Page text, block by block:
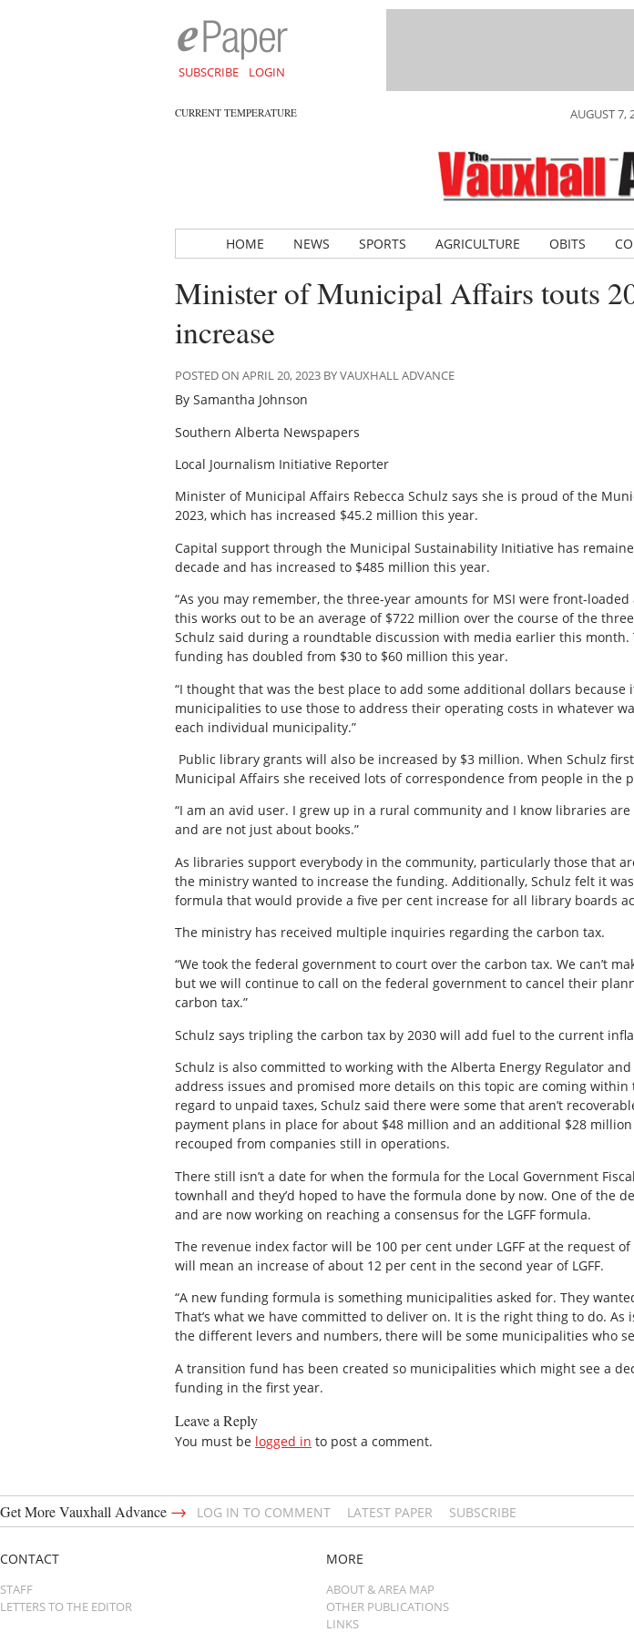
SUBSCRIBE LOGIN
CURRENT TEMPERATURE AUGUST 7,
HOME NEWS SPORTS AGRICULTURE OBITS
Minister of Municipal Affairs touts
increase
POSTED ON APRIL 20, 2023 BY VAUXHALL ADVANCE
By Samantha Johnson
Southern Alberta Newspapers
Local Journalism Initiative Reporter
Minister of Municipal Affairs Rebecca Schulz says she is proud of the
2023, which has increased $45.2 million this year.
Capital support through the Municipal Sustainability Initiative has
decade and has increased to $485 million this year.
“As you may remember, the three-year amounts for MSI were front-
this works out to be an average of $722 million over the course of the
Schulz said during a roundtable discussion with media earlier this month.
funding has doubled from $30 to $60 million this year.
“I thought that was the best place to add some additional dollars
municipalities to use those to address their operating costs in whatever
each individual municipality.”
Public library grants will also be increased by $3 million. When Schulz
Municipal Affairs she received lots of correspondence from people in the
“I am an avid user. I grew up in a rural community and I know libraries
and are not just about books.”
As libraries support everybody in the community, particularly those that
the ministry wanted to increase the funding. Additionally, Schulz felt it
formula that would provide a five per cent increase for all library boards
The ministry has received multiple inquiries regarding the carbon tax.
“We took the federal government to court over the carbon tax. We can’t
but we will continue to call on the federal government to cancel their
carbon tax.”
Schulz says tripling the carbon tax by 2030 will add fuel to the current
Schulz is also committed to working with the Alberta Energy Regulator
address issues and promised more details on this topic are coming within
regard to unpaid taxes, Schulz said there were some that aren’t
payment plans in place for about $48 million and an additional $28
recouped from companies still in operations.
There still isn’t a date for when the formula for the Local Government
townhall and they’d hoped to have the formula done by now. One of the
and are now working on reaching a consensus for the LGFF formula.
The revenue index factor will be 100 per cent under LGFF at the request
will mean an increase of about 12 per cent in the second year of LGFF.
“A new funding formula is something municipalities asked for. They
That’s what we have committed to deliver on. It is the right thing to do.
the different levers and numbers, there will be some municipalities who
A transition fund has been created so municipalities which might see a
funding in the first year.
Leave a Reply
You must be logged in to post a comment.
Get More Vauxhall Advance → LOG IN TO COMMENT LATEST PAPER SUBSCRIBE
CONTACT
STAFF
LETTERS TO THE EDITOR
MORE
ABOUT & AREA MAP
OTHER PUBLICATIONS
LINKS